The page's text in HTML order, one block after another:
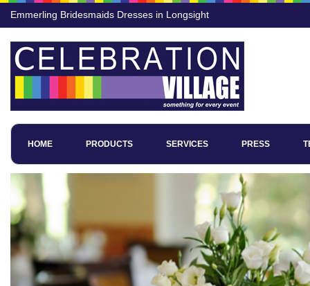
Emmerling Bridesmaids Dresses in Longsight
HOME PRODUCTS SERVICES PRESS